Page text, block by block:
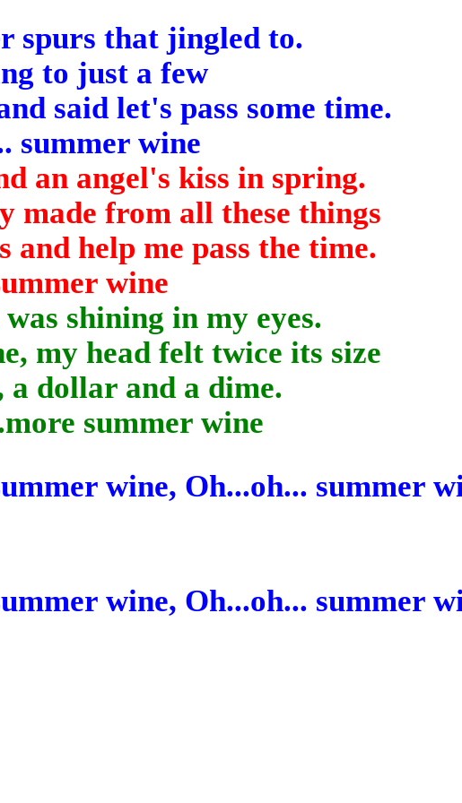
spurs that jingled to.
to just a few
said let's pass some time.
summer wine
an angel's kiss in spring.
made from all these things
help me pass the time.
wine
shining in my eyes.
my head felt twice its size
a dollar and a dime.
summer wine
wine, Oh...oh... summer
wine, Oh...oh... summer